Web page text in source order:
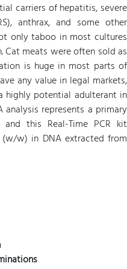
carriers of hepatitis, severe
anthrax, and some other
only taboo in most cultures
meats were often sold as
is huge in most parts of
any value in legal markets,
highly potential adulterant in
analysis represents a primary
this Real-Time PCR kit
w) in DNA extracted from